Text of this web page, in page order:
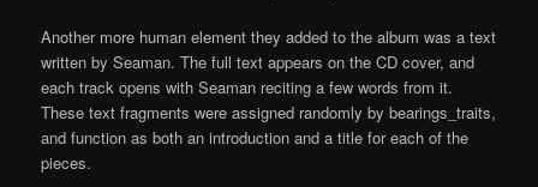
Another more human element they added to the album was a text
written by Seaman. The full text appears on the CD cover, and
each track opens with Seaman reciting a few words from it.
These text fragments were assigned randomly by bearings_traits,
and function as both an introduction and a title for each of the
pieces.